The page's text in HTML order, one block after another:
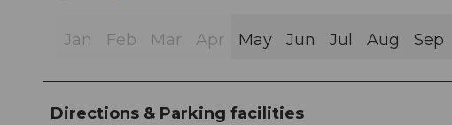
Jan Feb Mar Apr May Jun Jul Aug Sep
Directions & Parking facilities